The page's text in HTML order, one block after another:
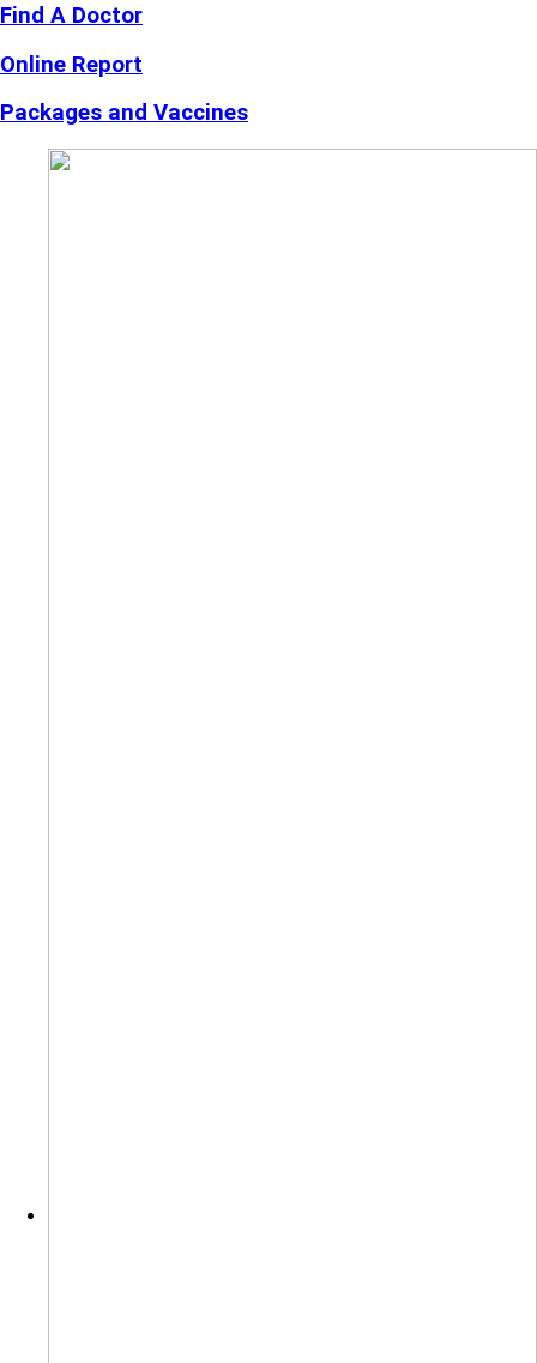
Find A Doctor
Online Report
Packages and Vaccines